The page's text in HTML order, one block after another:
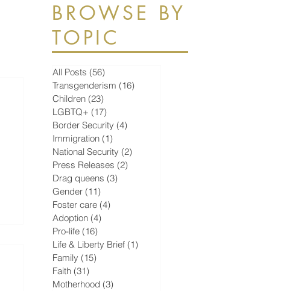
BROWSE BY
TOPIC
All Posts (56)
Transgenderism (16)
Children (23)
LGBTQ+ (17)
Border Security (4)
Immigration (1)
National Security (2)
Press Releases (2)
Drag queens (3)
Gender (11)
Foster care (4)
Adoption (4)
Pro-life (16)
Life & Liberty Brief (1)
Family (15)
Faith (31)
Motherhood (3)